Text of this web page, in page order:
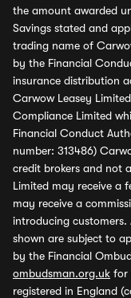
the amount awarded
Savings stated and
trading name of
by the Financial
insurance distribution
Carwow Leasey
Compliance Limited
Financial Conduct
number: 313486)
credit brokers and not
Limited may receive a
may receive a
introducing
shown are subject to
by the Financial
ombudsman.org.uk for
registered in England